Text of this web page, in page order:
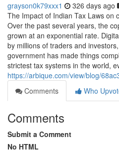
grayson0k79xxx1 326 days ago
The Impact of Indian Tax Laws on
Over the past several years, the
grown at an exponential rate.
by millions of traders and
government has made things
strictest tax systems in the world,
https://arbique.com/view/blog/
Comments
Who
Comments
Submit a Comment
No HTML